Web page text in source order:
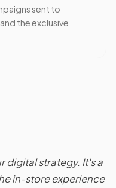
sent to
the exclusive
digital strategy. It's a
in-store experience